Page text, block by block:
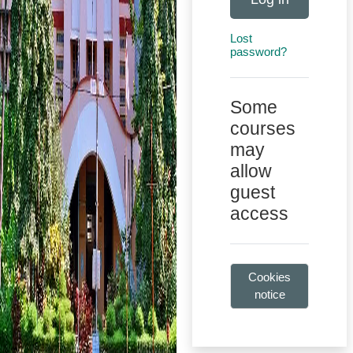
Lost
password?
Some
courses
may
allow
guest
access
Cookies
notice